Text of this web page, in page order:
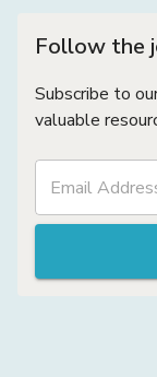
Follow the
Subscribe to
valuable